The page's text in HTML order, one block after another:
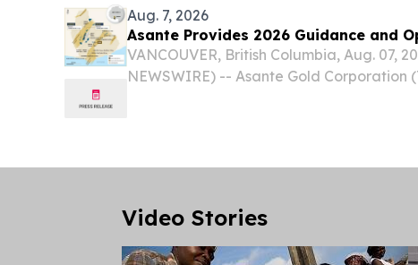
Aug. 7, 2026
Asante Provides 2026 Guidance and
VANCOUVER, British Columbia, Aug. 07,
NEWSWIRE) -- Asante Gold Corporation
Video Stories